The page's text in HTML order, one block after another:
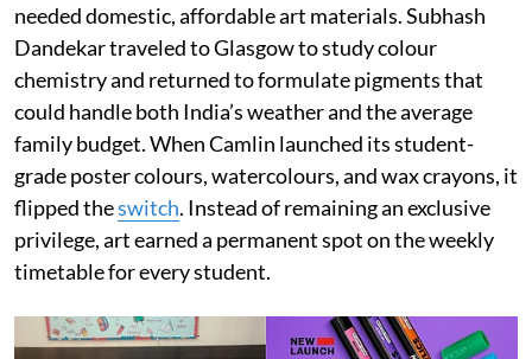
needed domestic, affordable art materials. Subhash
Dandekar traveled to Glasgow to study colour
chemistry and returned to formulate pigments that
could handle both India’s weather and the average
family budget. When Camlin launched its student-
grade poster colours, watercolours, and wax crayons, it
flipped theswitch. Instead of remaining an exclusive
privilege, art earned a permanent spot on the weekly
timetable for every student.